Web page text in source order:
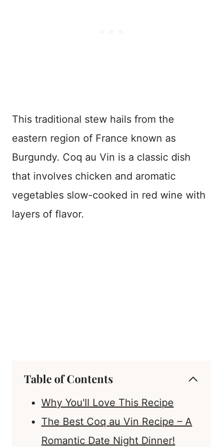
This traditional stew hails from the
eastern region of France known as
Burgundy. Coq au Vin is a classic dish
that involves chicken and aromatic
vegetables slow-cooked in red wine with
layers of flavor.
Table of Contents
Why You'll Love This Recipe
The Best Coq au Vin Recipe – A
Romantic Date Night Dinner!